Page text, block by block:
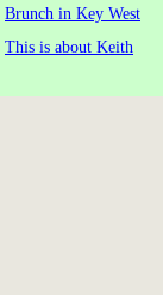
Brunch in Key West
This is about Keith